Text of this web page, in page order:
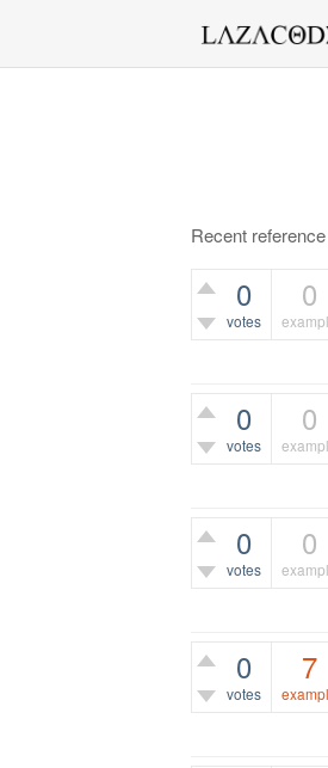
Recent
0
votes
0
0
votes
0
0
votes
0
0
votes
7